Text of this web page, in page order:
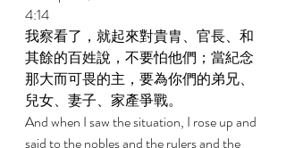
4:14
我察看了，就起來對貴胄、官長、和
其餘的百姓說，不要怕他們；當紀念
那大而可畏的主，要為你們的弟兄、
兒女、妻子、家產爭戰。
And when I saw the situation, I rose up and
said to the nobles and the rulers and the